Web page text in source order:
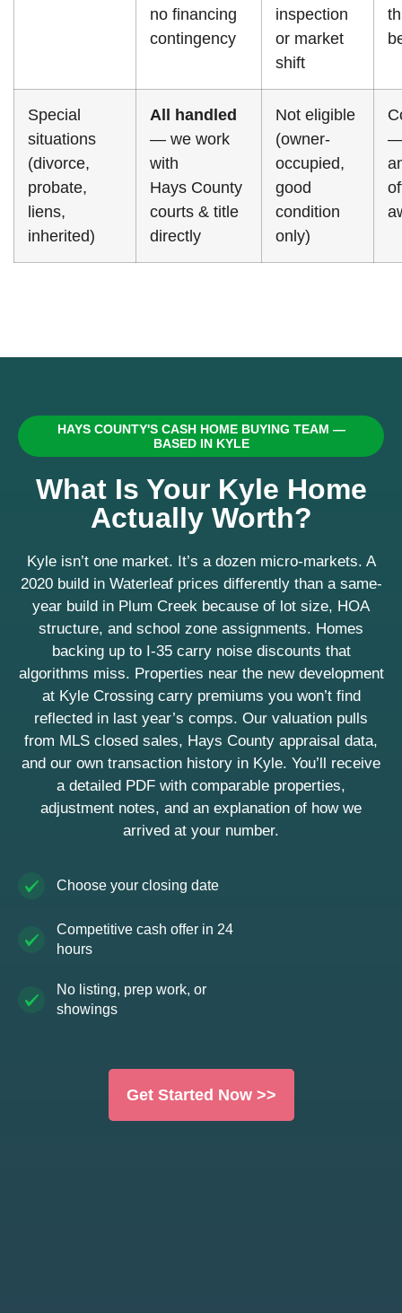
no financing
contingency
inspection
or market
shift
Special
situations
(divorce,
probate,
liens,
inherited)
All handled
— we work
with
Hays County
courts & title
directly
Not eligible
(owner-
occupied,
good
condition
only)
—
HAYS COUNTY'S CASH HOME BUYING TEAM —
BASED IN KYLE
What Is Your Kyle Home
Actually Worth?
Kyle isn’t one market. It’s a dozen micro-markets. A
2020 build in Waterleaf prices differently than a same-
year build in Plum Creek because of lot size, HOA
structure, and school zone assignments. Homes
backing up to I-35 carry noise discounts that
algorithms miss. Properties near the new development
at Kyle Crossing carry premiums you won’t find
reflected in last year’s comps. Our valuation pulls
from MLS closed sales, Hays County appraisal data,
and our own transaction history in Kyle. You’ll receive
a detailed PDF with comparable properties,
adjustment notes, and an explanation of how we
arrived at your number.
Choose your closing date
Competitive cash offer in 24
hours
No listing, prep work, or
showings
Get Started Now >>